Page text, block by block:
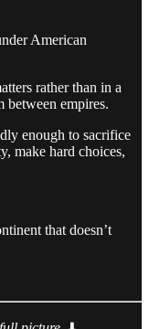
American
rather than in a
between empires.
enough to sacrifice
make hard choices,
that doesn’t